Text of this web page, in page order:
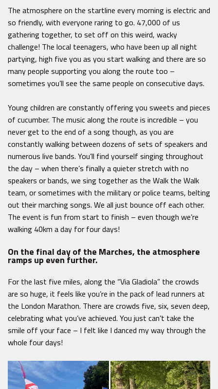
The atmosphere on the startline every morning is electric and
so friendly, with everyone raring to go. 47,000 of us
gathering together, to set off on this weird, wacky
challenge! The local teenagers, who have been up all night
partying, high five you as you start walking and there are so
many people supporting you along the route too –
sometimes you’ll see the same people on consecutive days.
Young children are constantly offering you sweets and pieces
of cucumber. The music along the route is incredible – you
never get to the end of a song though, as you are
constantly walking between dozens of sets of speakers and
numerous live bands. You’ll find yourself singing throughout
the day – when there’s finally a quieter stretch with no
speakers or bands, we sing together as the Walk the Walk
team, or sometimes with the military or police teams, belting
out their marching songs. We all just bounce off each other.
The event is fun from start to finish – even though we’re
walking 40km a day for four days!
On the final day of the Marches, the atmosphere
ramps up even further.
For the last five miles, along the “Via Gladiola” the crowds
are so huge, it feels like you’re in the pack of lead runners at
the London Marathon. There are crowds five, six, seven deep,
celebrating what you’ve achieved. You just can’t take the
smile off your face – I felt like I danced my way through the
whole four days!